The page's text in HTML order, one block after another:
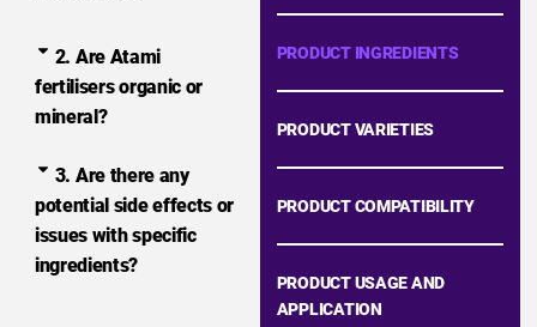
PRODUCT INGREDIENTS
PRODUCT VARIETIES
PRODUCT COMPATIBILITY
PRODUCT USAGE AND
APPLICATION
2. Are Atami
fertilisers organic or
mineral?
3. Are there any
potential side effects or
issues with specific
ingredients?